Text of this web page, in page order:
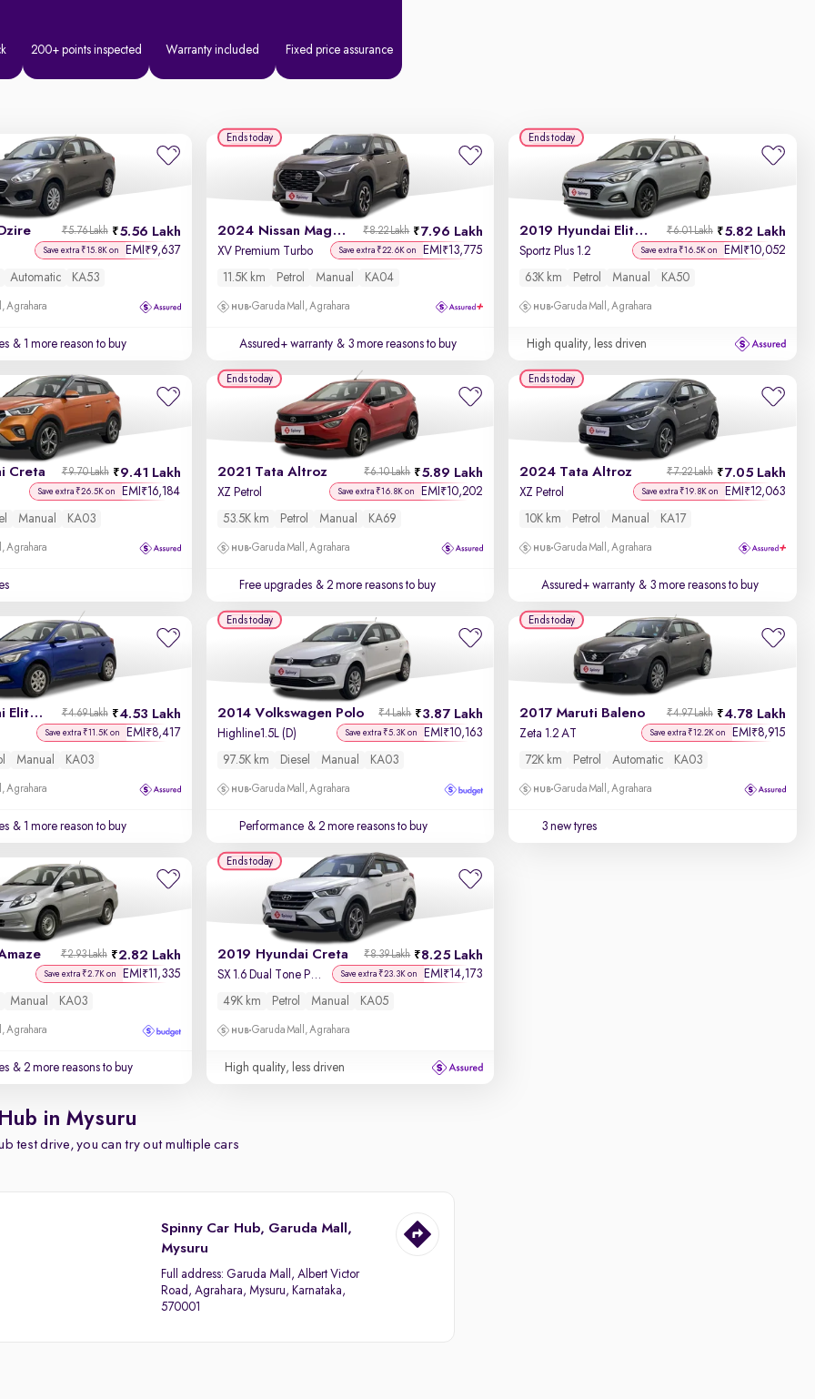
200+ points inspected Warranty included Fixed price assurance
5.56 Lakh
₹5.76 Lakh
Save extra ₹15.8K on EMI ₹9,637
Automatic KA53
Agrahara
& 1 more reason to buy
2024 Nissan Magnite 7.96 Lakh
₹8.22 Lakh
XV Premium Turbo Save extra ₹22.6K on EMI ₹13,775
11.5K km Petrol Manual KA04
Garuda Mall, Agrahara
Assured+ warranty & 3 more reasons to buy
Ends today
2019 Hyundai Elite i20 5.82 Lakh
₹6.01 Lakh
Sportz Plus 1.2 Save extra ₹16.5K on EMI ₹10,052
63K km Petrol Manual KA50
Garuda Mall, Agrahara
High quality, less driven
Ends today
Creta 9.41 Lakh
₹9.70 Lakh
Save extra ₹26.5K on EMI ₹16,184
Manual KA03
Agrahara
2021 Tata Altroz 5.89 Lakh
₹6.10 Lakh
XZ Petrol Save extra ₹16.8K on EMI ₹10,202
53.5K km Petrol Manual KA69
Garuda Mall, Agrahara
Free upgrades & 2 more reasons to buy
Ends today
2024 Tata Altroz 7.05 Lakh
₹7.22 Lakh
XZ Petrol Save extra ₹19.8K on EMI ₹12,063
10K km Petrol Manual KA17
Garuda Mall, Agrahara
Assured+ warranty & 3 more reasons to buy
Ends today
2016 Hyundai Elite i20 4.53 Lakh
₹4.69 Lakh
Save extra ₹11.5K on EMI ₹8,417
Manual KA03
Agrahara
& 1 more reason to buy
2014 Volkswagen Polo 3.87 Lakh
₹4 Lakh
Highline1.5L (D) Save extra ₹5.3K on EMI ₹10,163
97.5K km Diesel Manual KA03
Garuda Mall, Agrahara
Performance & 2 more reasons to buy
Ends today
2017 Maruti Baleno 4.78 Lakh
₹4.97 Lakh
Zeta 1.2 AT Save extra ₹12.2K on EMI ₹8,915
72K km Petrol Automatic KA03
Garuda Mall, Agrahara
3 new tyres
Ends today
2.82 Lakh
₹2.93 Lakh
Save extra ₹2.7K on EMI ₹11,335
Manual KA03
Agrahara
& 2 more reasons to buy
2019 Hyundai Creta 8.25 Lakh
₹8.39 Lakh
SX 1.6 Dual Tone Petrol Save extra ₹23.3K on EMI ₹14,173
49K km Petrol Manual KA05
Garuda Mall, Agrahara
High quality, less driven
Ends today
in Mysuru
test drive, you can try out multiple cars
Spinny Car Hub, Garuda Mall,
Mysuru
Full address: Garuda Mall, Albert Victor
Road, Agrahara, Mysuru, Karnataka,
570001